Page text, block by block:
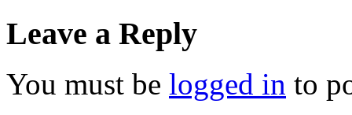
Leave a Reply
You must be logged in to